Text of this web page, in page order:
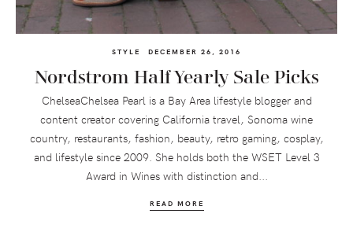
STYLE DECEMBER 26, 2016
Nordstrom Half Yearly Sale Picks
ChelseaChelsea Pearl is a Bay Area lifestyle blogger and
content creator covering California travel, Sonoma wine
country, restaurants, fashion, beauty, retro gaming, cosplay,
and lifestyle since 2009. She holds both the WSET Level 3
Award in Wines with distinction and...
READ MORE